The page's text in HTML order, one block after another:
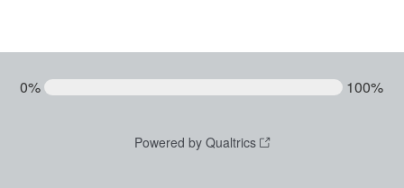
0% 100%
Powered by Qualtrics